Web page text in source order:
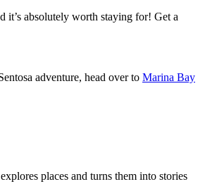
absolutely worth staying for! Get a
adventure, head over to Marina Bay
places and turns them into stories